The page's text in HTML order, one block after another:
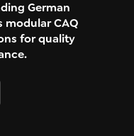
German
modular CAQ
for quality